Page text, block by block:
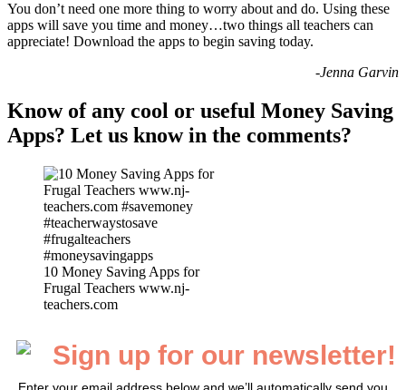
You don’t need one more thing to worry about and do. Using these
apps will save you time and money…two things all teachers can
appreciate! Download the apps to begin saving today.
-Jenna Garvin
Know of any cool or useful Money Saving
Apps? Let us know in the comments?
10 Money Saving Apps for
Frugal Teachers www.nj-
teachers.com
Sign up for our newsletter!